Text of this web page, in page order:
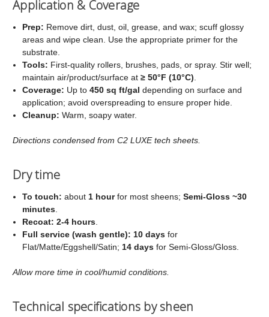
Application & Coverage
Prep: Remove dirt, dust, oil, grease, and wax; scuff glossy
areas and wipe clean. Use the appropriate primer for the
substrate.
Tools: First‑quality rollers, brushes, pads, or spray. Stir well;
maintain air/product/surface at≥ 50°F (10°C)
Coverage: Up to450 sq ft/gal depending on surface and
application; avoid overspreading to ensure proper hide.
Cleanup: Warm, soapy water.
Directions condensed from C2 LUXE tech sheets.
Dry time
To touch: about 1 hourfor most sheens;Semi‑Gloss ~30
minutes
Recoat: 2-4 hours
Full service (wash gentle): 10 days for
Flat/Matte/Eggshell/Satin; 14 days for Semi‑Gloss/Gloss.
Allow more time in cool/humid conditions.
Technical specifications by sheen